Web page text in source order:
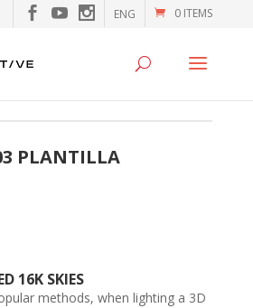
0 ITEMS
ENG
PLANTILLA
16K SKIES
methods, when lighting a 3D